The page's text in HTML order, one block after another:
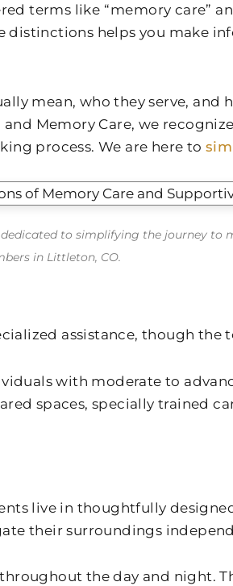
terms like “memory care”
distinctions helps you make
mean, who they serve,
Memory Care, we
process. We are here to
to simplifying the journey
in Littleton, CO.
assistance, though the
with moderate to
spaces, specially trained
live in thoughtfully
their surroundings
the day and night.